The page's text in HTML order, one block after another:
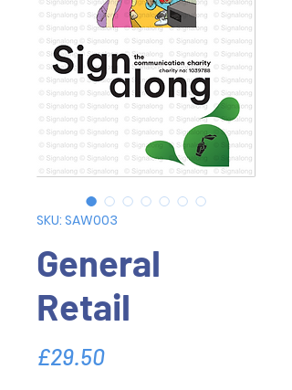
SKU: SAW003
General
Retail
£29.50Price